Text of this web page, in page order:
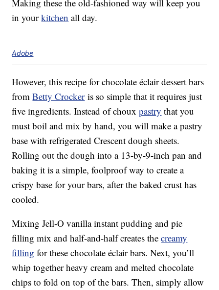
Making these the old-fashioned way will keep you
in yourkitchen all day.
Adobe
However, this recipe for chocolate éclair dessert bars
fromBetty Crockeris so simple that it requires just
five ingredients. Instead of chouxpastry that you
must boil and mix by hand, you will make a pastry
base with refrigerated Crescent dough sheets.
Rolling out the dough into a 13-by-9-inch pan and
baking it is a simple, foolproof way to create a
crispy base for your bars, after the baked crust has
cooled.
Mixing Jell-O vanilla instant pudding and pie
filling mix and half-and-half creates thecreamy
filling for these chocolate éclair bars. Next, you’ll
whip together heavy cream and melted chocolate
chips to fold on top of the bars. Then, simply allow